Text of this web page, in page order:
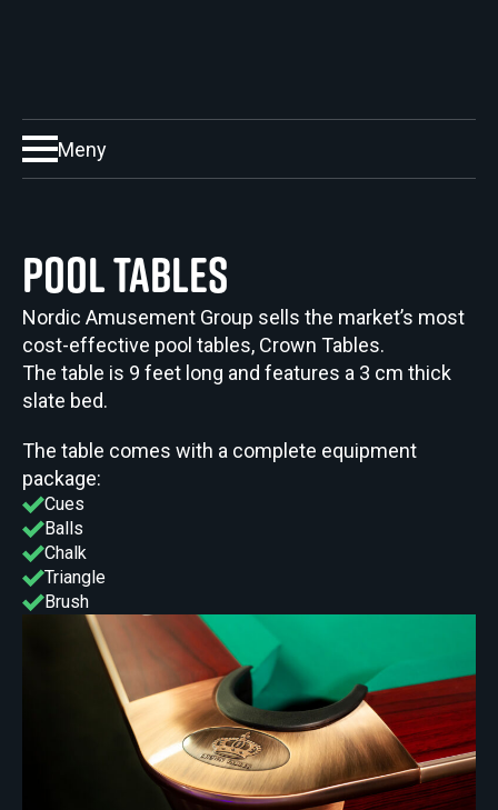
Meny
Pool Tables
Nordic Amusement Group sells the market’s most
cost-effective pool tables, Crown Tables.
The table is 9 feet long and features a 3 cm thick
slate bed.
The table comes with a complete equipment
package:
Cues
Balls
Chalk
Triangle
Brush